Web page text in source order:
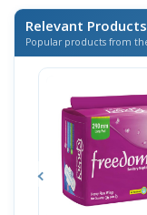
Relevant Products
Popular products from